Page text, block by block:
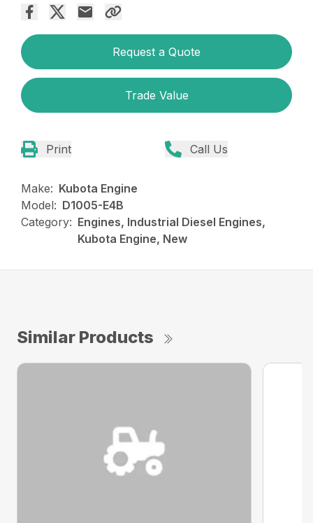
Request a Quote
Trade Value
Print Call Us
Make: Kubota Engine
Model: D1005-E4B
Category: Engines, Industrial Diesel Engines,
Kubota Engine, New
Similar Products